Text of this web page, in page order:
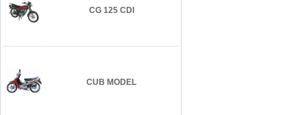
CG 125 CDI
CUB MODEL